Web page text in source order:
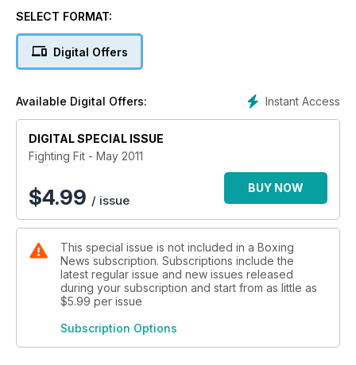
closest rivals. Plus, we debate which sport is toughest: boxing
SELECT FORMAT:
Digital Offers
Instant Access
Available Digital Offers:
DIGITAL SPECIAL ISSUE
Fighting Fit - May 2011
$4.99 / issue
BUY NOW
This special issue is not included in a Boxing
News subscription. Subscriptions include the
latest regular issue and new issues released
during your subscription and start from as little as
$5.99 per issue
Subscription Options